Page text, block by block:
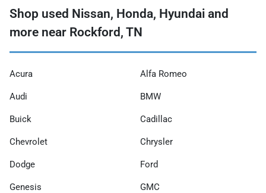
Shop used Nissan, Honda, Hyundai and
more near Rockford, TN
Acura Alfa Romeo
Audi BMW
Buick Cadillac
Chevrolet Chrysler
Dodge Ford
Genesis GMC